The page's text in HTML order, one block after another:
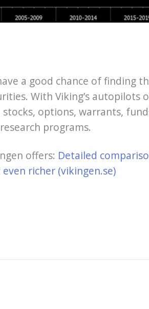
a good chance of finding
With Viking’s autopilots
options, warrants,
programs.
offers: Detailed
richer (vikingen.se)